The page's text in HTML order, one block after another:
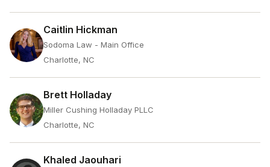
Caitlin Hickman
Sodoma Law - Main Office
Charlotte, NC
Brett Holladay
Miller Cushing Holladay PLLC
Charlotte, NC
Khaled Jaouhari